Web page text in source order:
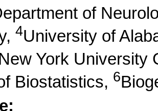
of
4University of
York University
Biostatistics, 6